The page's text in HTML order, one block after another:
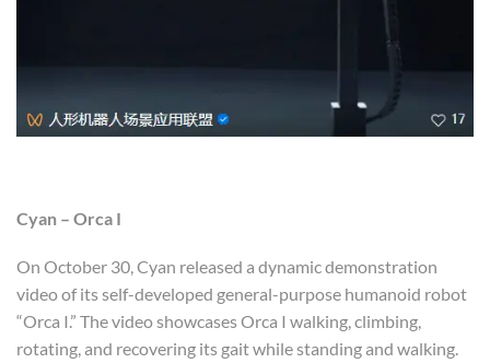
Cyan – Orca I
On October 30, Cyan released a dynamic demonstration
video of its self-developed general-purpose humanoid robot
“Orca I.” The video showcases Orca I walking, climbing,
rotating, and recovering its gait while standing and walking.